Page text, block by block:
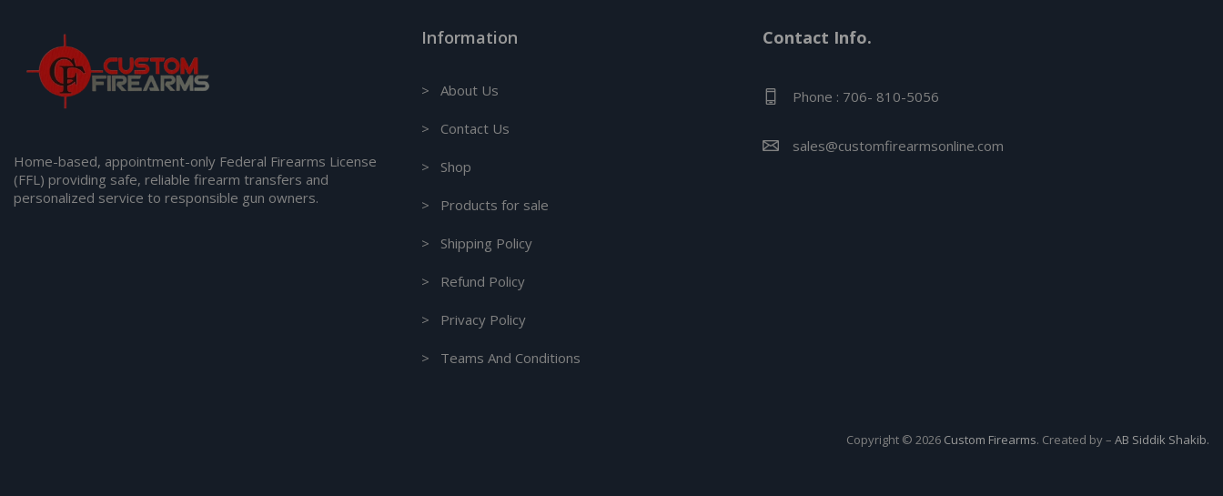
Home-based, appointment-only Federal Firearms License
(FFL) providing safe, reliable firearm transfers and
personalized service to responsible gun owners.
Information
> About Us
> Contact Us
> Shop
> Products for sale
> Shipping Policy
> Refund Policy
> Privacy Policy
> Teams And Conditions
Contact Info.
Phone : 706- 810-5056
sales@customfirearmsonline.com
Copyright © 2026 Custom Firearms. Created by – AB Siddik Shakib.